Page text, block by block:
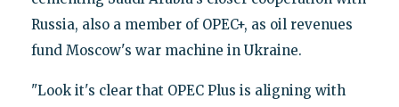
Russia, also a member of OPEC+, as oil revenues
fund Moscow's war machine in Ukraine.
"Look it's clear that OPEC Plus is aligning with